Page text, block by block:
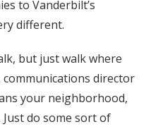
to Vanderbilt’s
different.
but just walk where
communications director
your neighborhood,
do some sort of